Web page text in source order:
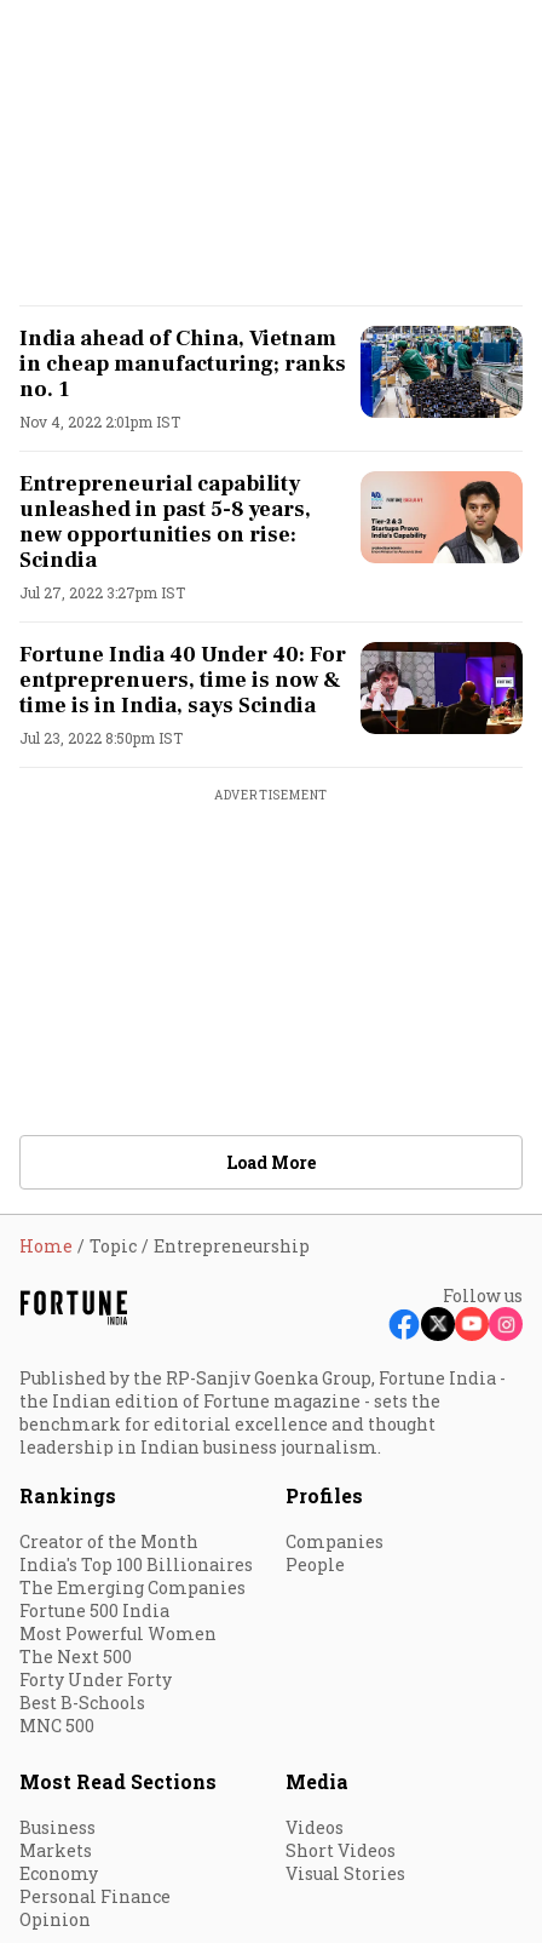
India ahead of China, Vietnam
in cheap manufacturing; ranks
no. 1
Nov 4, 2022 2:01pm IST
Entrepreneurial capability
unleashed in past 5-8 years,
new opportunities on rise:
Scindia
Jul 27, 2022 3:27pm IST
Fortune India 40 Under 40: For
entpreprenuers, time is now &
time is in India, says Scindia
Jul 23, 2022 8:50pm IST
ADVERTISEMENT
Load More
Home Topic Entrepreneurship
Follow us
Published by the RP-Sanjiv Goenka Group, Fortune India -
the Indian edition of Fortune magazine - sets the
benchmark for editorial excellence and thought
leadership in Indian business journalism.
Rankings
Creator of the Month
India's Top 100 Billionaires
The Emerging Companies
Fortune 500 India
Most Powerful Women
The Next 500
Forty Under Forty
Best B-Schools
MNC 500
Profiles
Companies
People
Most Read Sections
Business
Markets
Economy
Personal Finance
Opinion
Media
Videos
Short Videos
Visual Stories